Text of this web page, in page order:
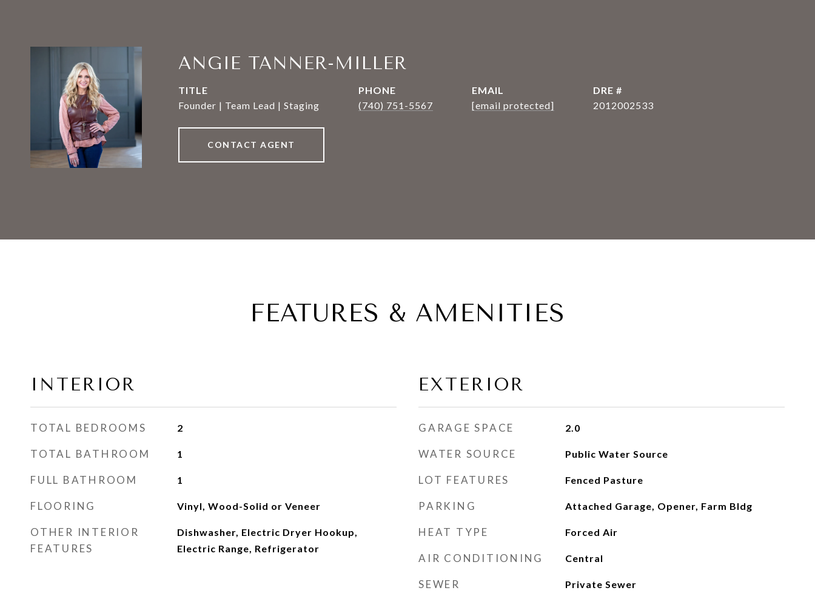
ANGIE TANNER-MILLER
TITLE
Founder | Team Lead | Staging
PHONE
(740) 751-5567
EMAIL
[email protected]
DRE #
2012002533
CONTACT AGENT
FEATURES & AMENITIES
INTERIOR
TOTAL BEDROOMS 2
TOTAL BATHROOM 1
FULL BATHROOM 1
FLOORING Vinyl, Wood-Solid or Veneer
OTHER INTERIOR
FEATURES
Dishwasher, Electric Dryer Hookup,
Electric Range, Refrigerator
EXTERIOR
GARAGE SPACE 2.0
WATER SOURCE Public Water Source
LOT FEATURES Fenced Pasture
PARKING Attached Garage, Opener, Farm Bldg
HEAT TYPE Forced Air
AIR CONDITIONING Central
SEWER Private Sewer